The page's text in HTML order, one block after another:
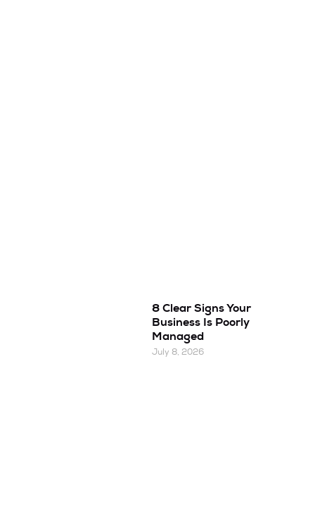
8 Clear Signs Your
Business Is Poorly
Managed
July 8, 2026